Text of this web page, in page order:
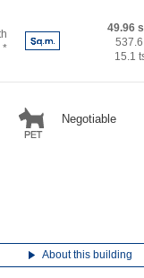
*
49.96
15.1
Negotiable
About this building